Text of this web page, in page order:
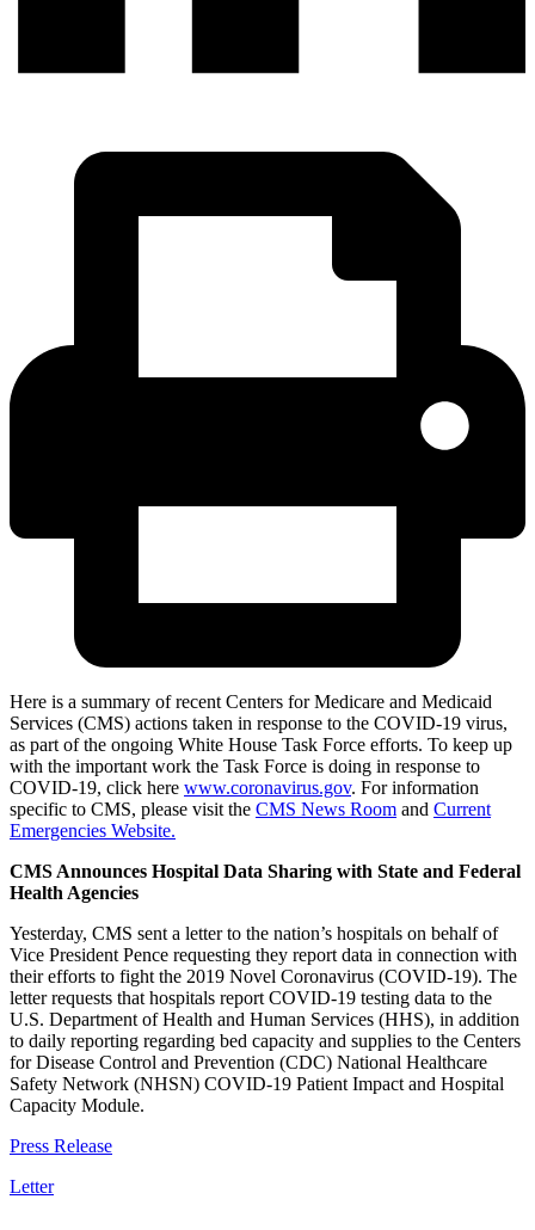
Here is a summary of recent Centers for Medicare and Medicaid
Services (CMS) actions taken in response to the COVID-19 virus,
as part of the ongoing White House Task Force efforts. To keep up
with the important work the Task Force is doing in response to
COVID-19, click here www.coronavirus.gov. For information
specific to CMS, please visit the CMS News Room and Current
Emergencies Website.
CMS Announces Hospital Data Sharing with State and Federal
Health Agencies
Yesterday, CMS sent a letter to the nation’s hospitals on behalf of
Vice President Pence requesting they report data in connection with
their efforts to fight the 2019 Novel Coronavirus (COVID-19). The
letter requests that hospitals report COVID-19 testing data to the
U.S. Department of Health and Human Services (HHS), in addition
to daily reporting regarding bed capacity and supplies to the Centers
for Disease Control and Prevention (CDC) National Healthcare
Safety Network (NHSN) COVID-19 Patient Impact and Hospital
Capacity Module.
Press Release
Letter